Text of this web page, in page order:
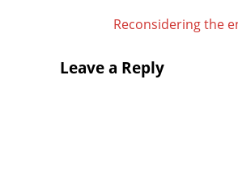
Reconsidering the
Leave a Reply